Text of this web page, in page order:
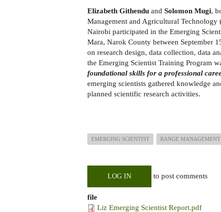
Elizabeth Githendu and Solomon Mugi,
Management and Agricultural
Nairobi participated in the Emerging
Mara, Narok County between September
on research design, data collection, data
the Emerging Scientist Training Program
foundational skills for a professional
emerging scientists gathered knowledge
planned scientific research activities.
EMERGING SCIENTIST RANGE MANAGEMENT
LOG IN to post comments
file
Liz Emerging Scientist Report.pdf